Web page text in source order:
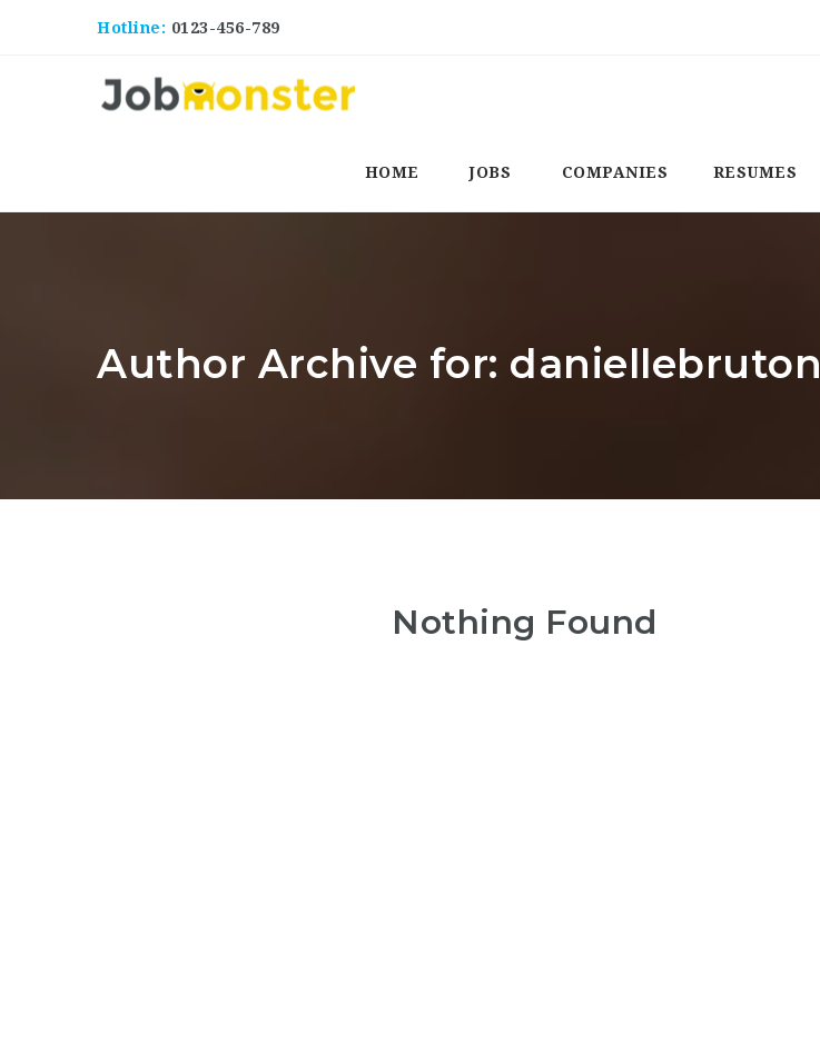
Hotline: 0123-456-789
HOME JOBS COMPANIES RESUMES
Author Archive for: daniellebruton
Nothing Found